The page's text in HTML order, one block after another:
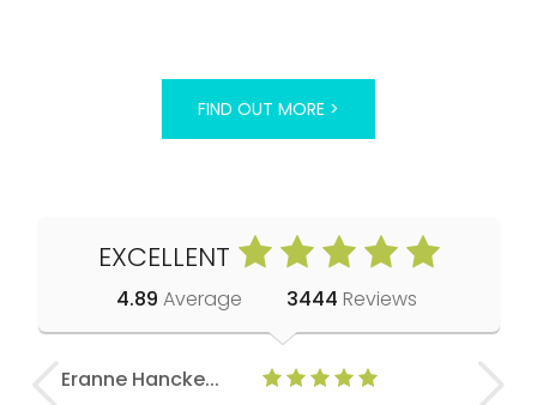
FIND OUT MORE >
EXCELLENT
4.89 Average 3444 Reviews
Eranne Hancke... Anne